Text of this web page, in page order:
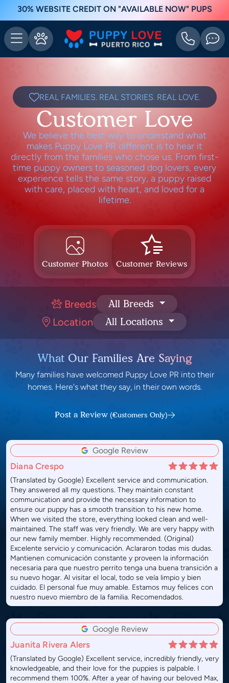
30% WEBSITE CREDIT ON "AVAILABLE NOW" PUPS
REAL FAMILIES. REAL STORIES. REAL LOVE.
Customer Love
We believe the best way to understand what
makes Puppy Love PR different is to hear it
directly from the families who chose us. From first-
time puppy owners to seasoned dog lovers, every
experience tells the same story, a puppy raised
with care, placed with heart, and loved for a
lifetime.
Customer Photos Customer Reviews
Breeds All Breeds
Location All Locations
What Our Families Are Saying
Many families have welcomed Puppy Love PR into their
homes. Here's what they say, in their own words.
Post a Review (Customers Only)
Google Review
Diana Crespo
(Translated by Google) Excellent service and communication.
They answered all my questions. They maintain constant
communication and provide the necessary information to
ensure our puppy has a smooth transition to his new home.
When we visited the store, everything looked clean and well-
maintained. The staff was very friendly. We are very happy with
our new family member. Highly recommended. (Original)
Excelente servicio y comunicación. Aclararon todas mis dudas.
Mantienen comunicación constante y proveen la información
necesaria para que nuestro perrito tenga una buena transición a
su nuevo hogar. Al visitar el local, todo se veía limpio y bien
cuidado. El personal fue muy amable. Estamos muy felices con
nuestro nuevo miembro de la familia. Recomendados.
Google Review
Juanita Rivera Alers
(Translated by Google) Excellent service, incredibly friendly, very
knowledgeable, and their love for the puppies is palpable. I
recommend them 100%. After a year of having our beloved Max,